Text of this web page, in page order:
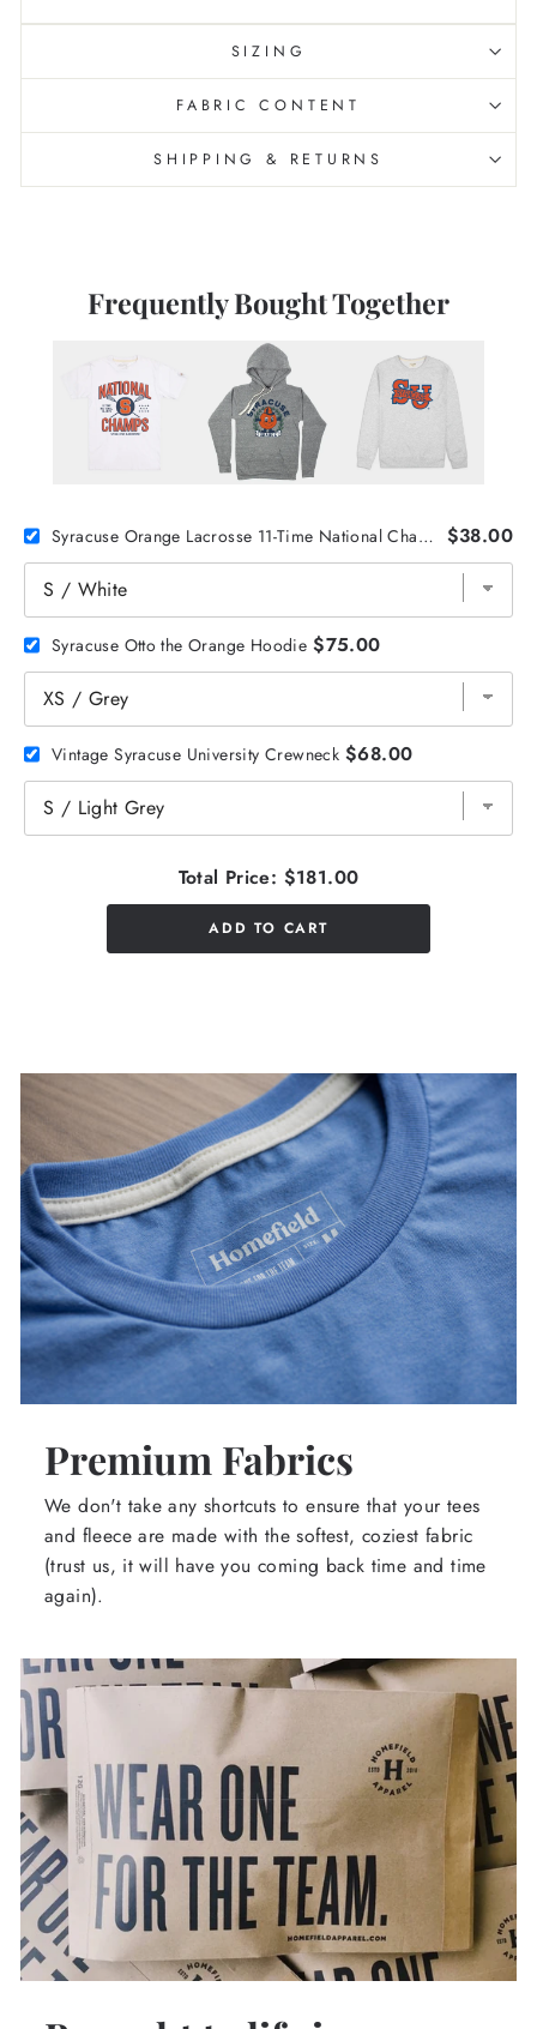
SIZING
FABRIC CONTENT
SHIPPING & RETURNS
Frequently Bought Together
Syracuse Orange Lacrosse 11-Time National Champs Tee $38.00
Syracuse Otto the Orange Hoodie $75.00
Vintage Syracuse University Crewneck $68.00
Total Price: $181.00
ADD TO CART
Premium Fabrics
We don't take any shortcuts to ensure that your tees
and fleece are made with the softest, coziest fabric
(trust us, it will have you coming back time and time
again).